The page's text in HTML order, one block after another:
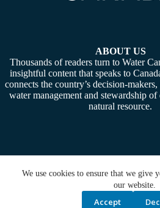
We use cookies to ensure that we give
our website.
Accept
ABOUT US
Thousands of readers turn to Water
insightful content that speaks to
connects the country’s decision-
water management and stewardship
natural resource.
Copyright © 2026 - Water Canada.